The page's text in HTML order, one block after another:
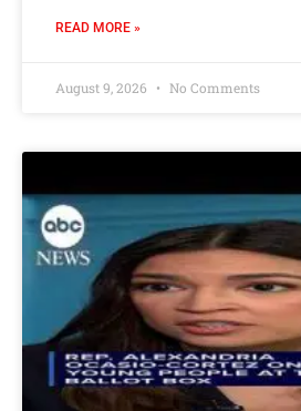
READ MORE »
August 9, 2026 No Comments